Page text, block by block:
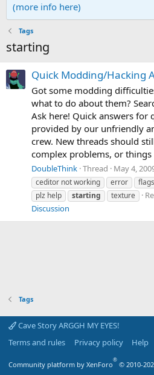
(more info here)
Tags
starting
Quick Modding/Hacking
Got some modding
what to do about them?
Ask here! Quick answers for
provided by our unfriendly
crew. New threads should
complex problems, or things
DoubleThink Thread May 4,
ceditor not working
error flags
plz help
starting texture
Discussion
Tags
Cave Story ARGGH MY EYES!
Terms and rules
Privacy policy Help
Community platform by XenForo
®
© 2010-